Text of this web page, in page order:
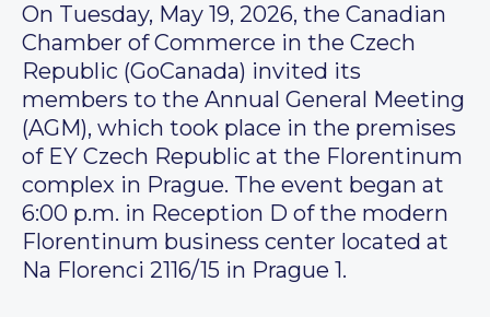
On Tuesday, May 19, 2026, the Canadian
Chamber of Commerce in the Czech
Republic (GoCanada) invited its
members to the Annual General Meeting
(AGM), which took place in the premises
of EY Czech Republic at the Florentinum
complex in Prague. The event began at
6:00 p.m. in Reception D of the modern
Florentinum business center located at
Na Florenci 2116/15 in Prague 1.